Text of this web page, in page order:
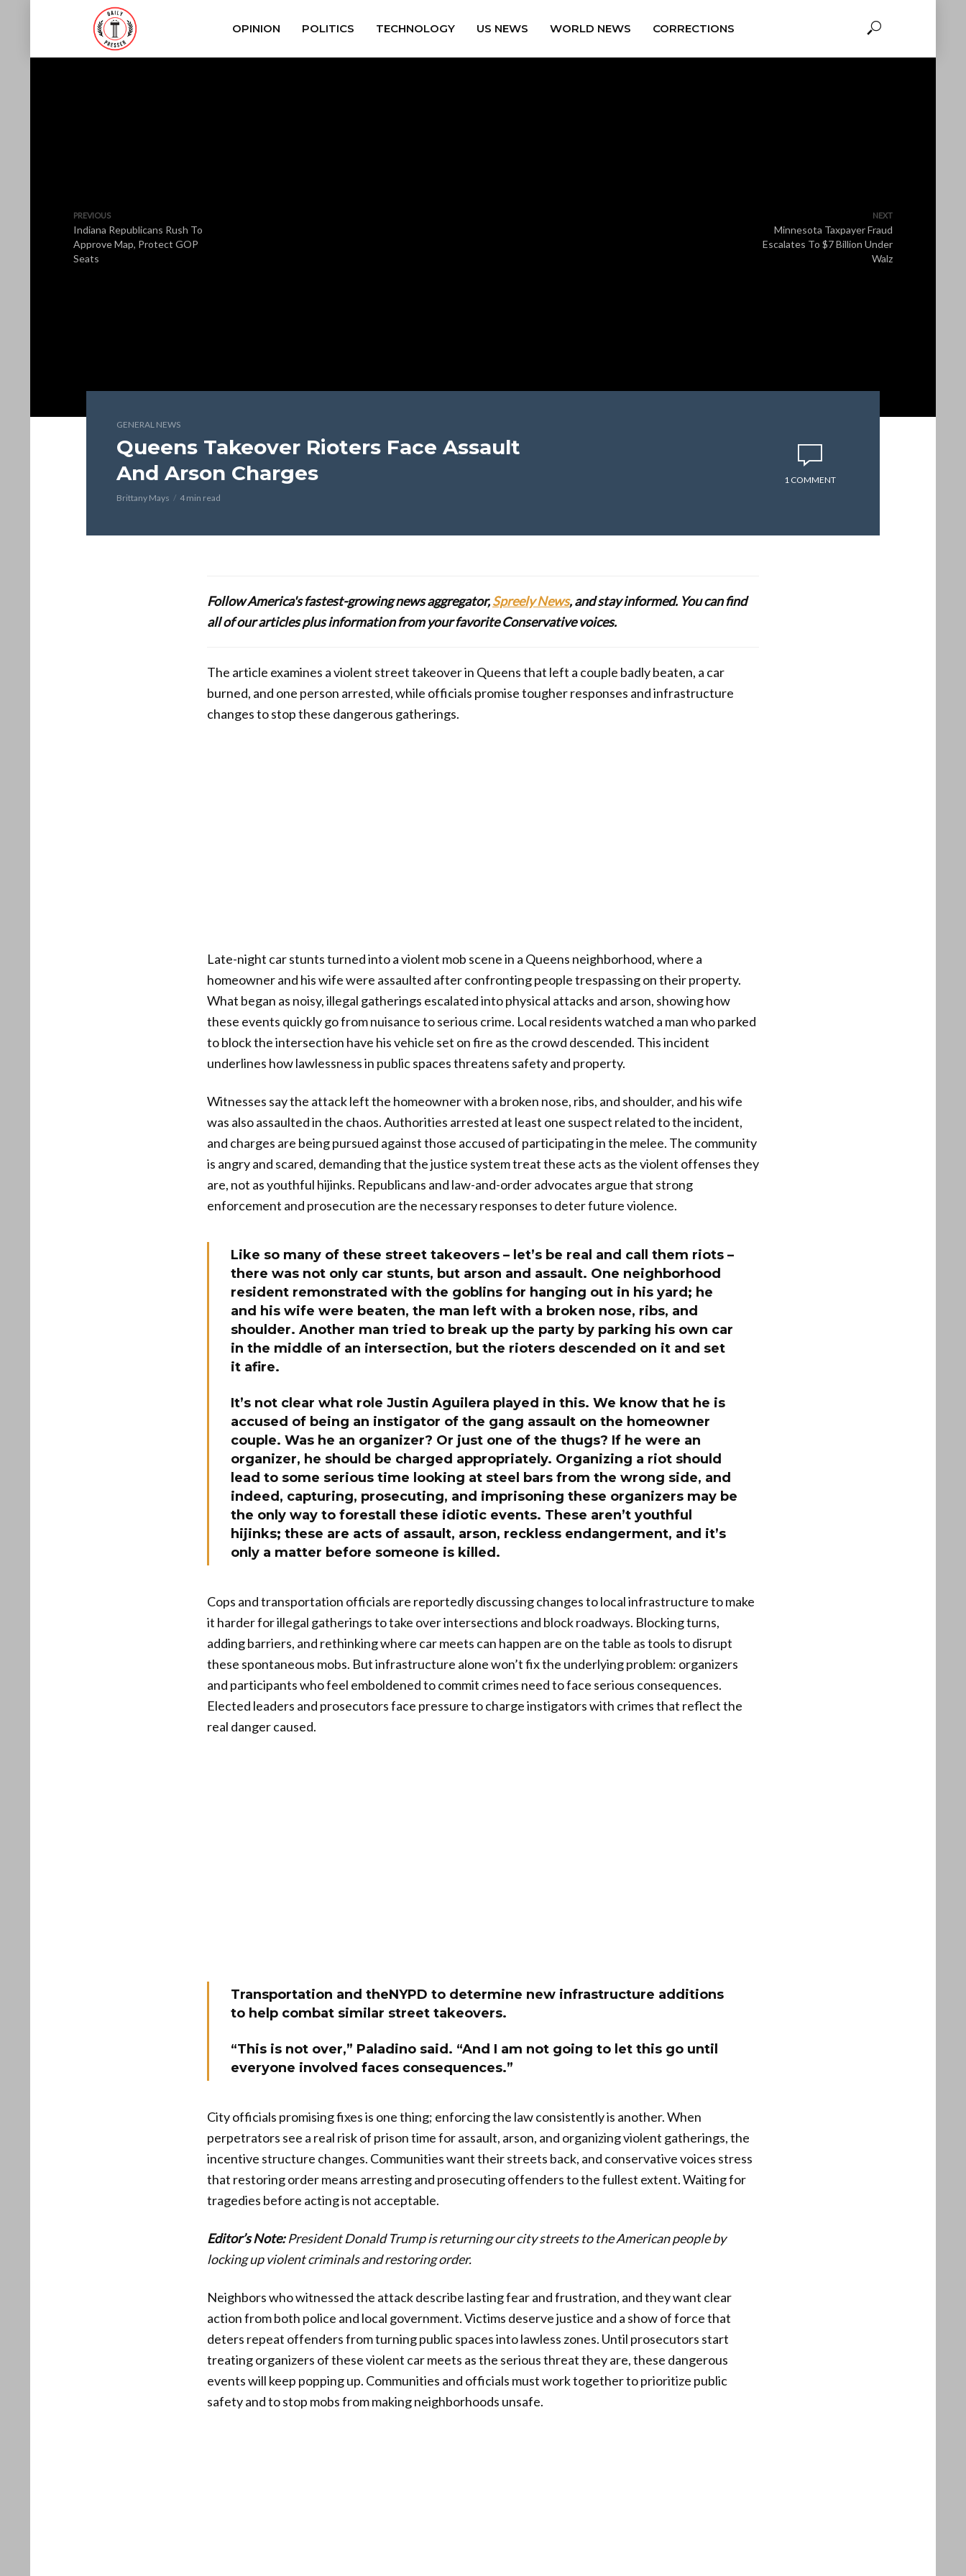
OPINION POLITICS TECHNOLOGY US NEWS WORLD NEWS CORRECTIONS
PREVIOUS
Indiana Republicans Rush To
Approve Map, Protect GOP
Seats
NEXT
Minnesota Taxpayer Fraud
Escalates To $7 Billion Under
Walz
GENERAL NEWS
Queens Takeover Rioters Face Assault
And Arson Charges
Brittany Mays 4 min read
1 COMMENT
Follow America's fastest-growing news aggregator,Spreely News, and stay informed. You can find
all of our articles plus information from your favorite Conservative voices.
The article examines a violent street takeover in Queens that left a couple badly beaten, a car
burned, and one person arrested, while officials promise tougher responses and infrastructure
changes to stop these dangerous gatherings.
Late-night car stunts turned into a violent mob scene in a Queens neighborhood, where a
homeowner and his wife were assaulted after confronting people trespassing on their property.
What began as noisy, illegal gatherings escalated into physical attacks and arson, showing how
these events quickly go from nuisance to serious crime. Local residents watched a man who parked
to block the intersection have his vehicle set on fire as the crowd descended. This incident
underlines how lawlessness in public spaces threatens safety and property.
Witnesses say the attack left the homeowner with a broken nose, ribs, and shoulder, and his wife
was also assaulted in the chaos. Authorities arrested at least one suspect related to the incident,
and charges are being pursued against those accused of participating in the melee. The community
is angry and scared, demanding that the justice system treat these acts as the violent offenses they
are, not as youthful hijinks. Republicans and law-and-order advocates argue that strong
enforcement and prosecution are the necessary responses to deter future violence.
Like so many of these street takeovers – let’s be real and call them riots –
there was not only car stunts, but arson and assault. One neighborhood
resident remonstrated with the goblins for hanging out in his yard; he
and his wife were beaten, the man left with a broken nose, ribs, and
shoulder. Another man tried to break up the party by parking his own car
in the middle of an intersection, but the rioters descended on it and set
it afire.
It’s not clear what role Justin Aguilera played in this. We know that he is
accused of being an instigator of the gang assault on the homeowner
couple. Was he an organizer? Or just one of the thugs? If he were an
organizer, he should be charged appropriately. Organizing a riot should
lead to some serious time looking at steel bars from the wrong side, and
indeed, capturing, prosecuting, and imprisoning these organizers may be
the only way to forestall these idiotic events. These aren’t youthful
hijinks; these are acts of assault, arson, reckless endangerment, and it’s
only a matter before someone is killed.
Cops and transportation officials are reportedly discussing changes to local infrastructure to make
it harder for illegal gatherings to take over intersections and block roadways. Blocking turns,
adding barriers, and rethinking where car meets can happen are on the table as tools to disrupt
these spontaneous mobs. But infrastructure alone won’t fix the underlying problem: organizers
and participants who feel emboldened to commit crimes need to face serious consequences.
Elected leaders and prosecutors face pressure to charge instigators with crimes that reflect the
real danger caused.
Transportation and theNYPD to determine new infrastructure additions
to help combat similar street takeovers.
“This is not over,” Paladino said. “And I am not going to let this go until
everyone involved faces consequences.”
City officials promising fixes is one thing; enforcing the law consistently is another. When
perpetrators see a real risk of prison time for assault, arson, and organizing violent gatherings, the
incentive structure changes. Communities want their streets back, and conservative voices stress
that restoring order means arresting and prosecuting offenders to the fullest extent. Waiting for
tragedies before acting is not acceptable.
Editor’s Note:President Donald Trump is returning our city streets to the American people by
locking up violent criminals and restoring order.
Neighbors who witnessed the attack describe lasting fear and frustration, and they want clear
action from both police and local government. Victims deserve justice and a show of force that
deters repeat offenders from turning public spaces into lawless zones. Until prosecutors start
treating organizers of these violent car meets as the serious threat they are, these dangerous
events will keep popping up. Communities and officials must work together to prioritize public
safety and to stop mobs from making neighborhoods unsafe.